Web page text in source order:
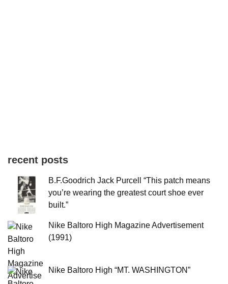
recent posts
B.F.Goodrich Jack Purcell “This patch means
you’re wearing the greatest court shoe ever
built.”
Nike Baltoro High Magazine Advertisement
(1991)
Nike Baltoro High “MT. WASHINGTON”